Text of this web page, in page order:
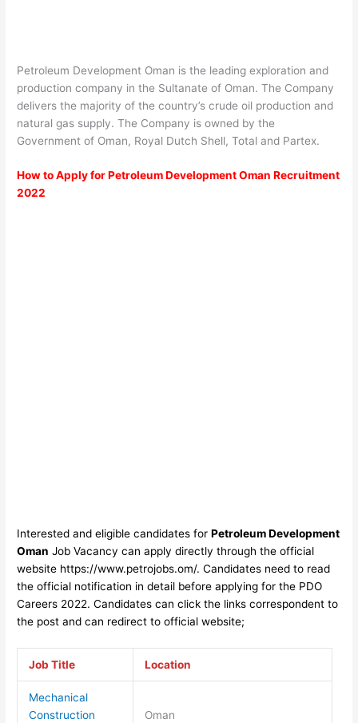
Petroleum Development Oman is the leading exploration and
production company in the Sultanate of Oman. The Company
delivers the majority of the country’s crude oil production and
natural gas supply. The Company is owned by the
Government of Oman, Royal Dutch Shell, Total and Partex.
How to Apply for Petroleum Development Oman Recruitment
2022
Interested and eligible candidates forPetroleum Development
Oman Job Vacancy can apply directly through the official
website https://www.petrojobs.om/. Candidates need to read
the official notification in detail before applying for the PDO
Careers 2022. Candidates can click the links correspondent to
the post and can redirect to official website;
Job Title Location
Mechanical
Construction
Oman